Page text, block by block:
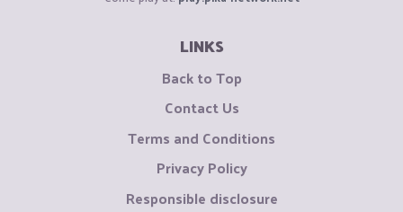
LINKS
Back to Top
Contact Us
Terms and Conditions
Privacy Policy
Responsible disclosure